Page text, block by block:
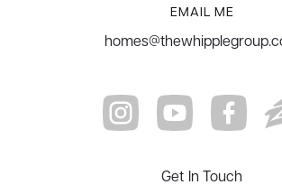
EMAIL ME
Get In Touch